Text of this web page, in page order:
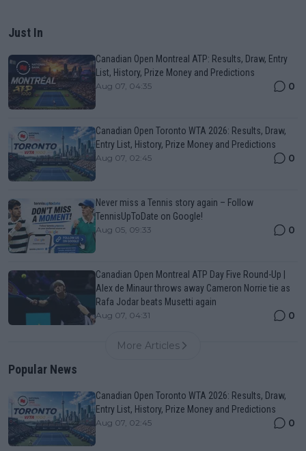
Just In
Canadian Open Montreal ATP: Results, Draw, Entry
List, History, Prize Money and Predictions
Aug 07, 04:35 0
Canadian Open Toronto WTA 2026: Results, Draw,
Entry List, History, Prize Money and Predictions
Aug 07, 02:45 0
Never miss a Tennis story again – Follow
TennisUpToDate on Google!
Aug 05, 09:33 0
Canadian Open Montreal ATP Day Five Round-Up |
Alex de Minaur throws away Cameron Norrie tie as
Rafa Jodar beats Musetti again
Aug 07, 04:31 0
More Articles
Popular News
Canadian Open Toronto WTA 2026: Results, Draw,
Entry List, History, Prize Money and Predictions
Aug 07, 02:45 0